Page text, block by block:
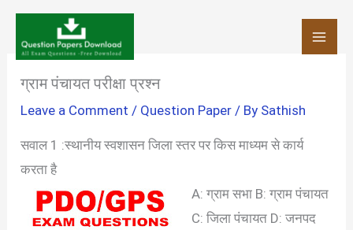
Skip
content
ग्राम पंचायत परीक्षा प्रश्न
Leave a Comment / Question Paper / By Sathish
सवाल 1 :स्थानीय स्वशासन जिला स्तर पर किस माध्यम से कार्य
करता है
A: ग्राम सभा B: ग्राम पंचायत
C: जिला पंचायत D: जनपद